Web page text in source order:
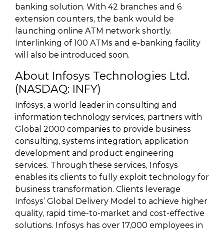
banking solution. With 42 branches and 6
extension counters, the bank would be
launching online ATM network shortly.
Interlinking of 100 ATMs and e-banking facility
will also be introduced soon.
About Infosys Technologies Ltd.
(NASDAQ: INFY)
Infosys, a world leader in consulting and
information technology services, partners with
Global 2000 companies to provide business
consulting, systems integration, application
development and product engineering
services. Through these services, Infosys
enables its clients to fully exploit technology for
business transformation. Clients leverage
Infosys’ Global Delivery Model to achieve higher
quality, rapid time-to-market and cost-effective
solutions. Infosys has over 17,000 employees in